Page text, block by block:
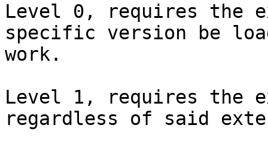
Level 0, requires the
specific version be
work.
Level 1, requires the
regardless of said